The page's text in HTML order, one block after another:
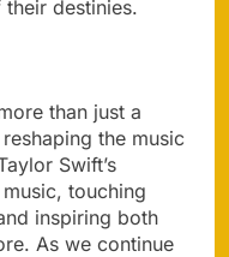
destinies.
than just a
the music
Swift’s
touching
inspiring both
As we continue